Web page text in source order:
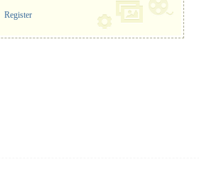
Register